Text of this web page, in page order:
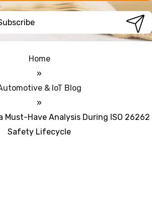
Home
»
& IoT Blog
»
Must-Have Analysis During ISO 26262
Safety Lifecycle